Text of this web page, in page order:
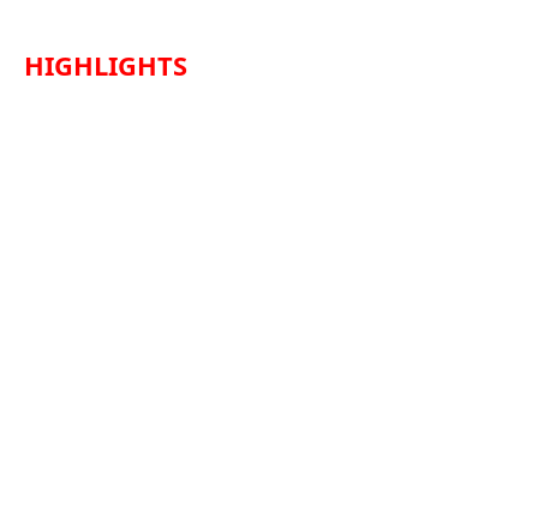
HIGHLIGHTS